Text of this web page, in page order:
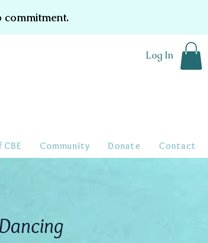
Log In
Community Donate Contact